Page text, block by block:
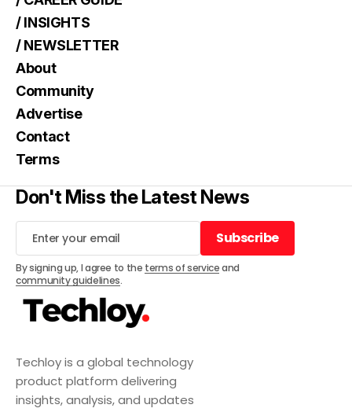
Techloy is a global technology
product platform delivering
insights, analysis, and updates
/ INSIGHTS
/ NEWSLETTER
About
Community
Advertise
Contact
Terms
Don't Miss the Latest News
Subscribe
Subscribe
By signing up, I agree to the terms of serviceand
community guidelines.